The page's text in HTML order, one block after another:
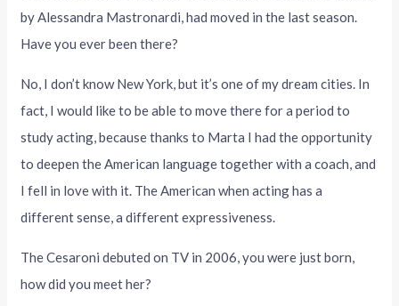
by Alessandra Mastronardi, had moved in the last season.
Have you ever been there?
No, I don’t know New York, but it’s one of my dream cities. In
fact, I would like to be able to move there for a period to
study acting, because thanks to Marta I had the opportunity
to deepen the American language together with a coach, and
I fell in love with it. The American when acting has a
different sense, a different expressiveness.
The Cesaroni debuted on TV in 2006, you were just born,
how did you meet her?